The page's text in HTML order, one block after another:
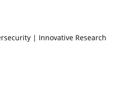
| Innovative Research